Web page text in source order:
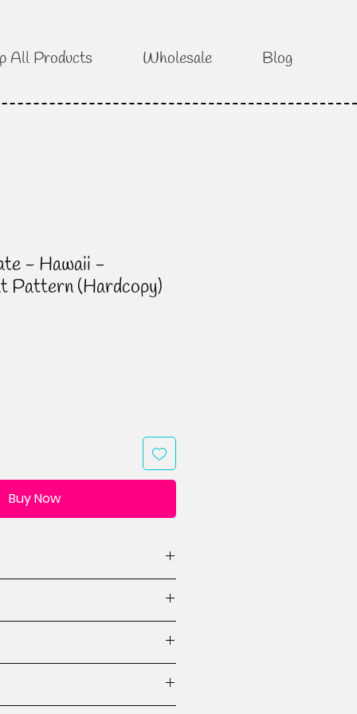
All Products Wholesale Blog
- Hawaii -
Pattern (Hardcopy)
Buy Now
for mini quilt designs